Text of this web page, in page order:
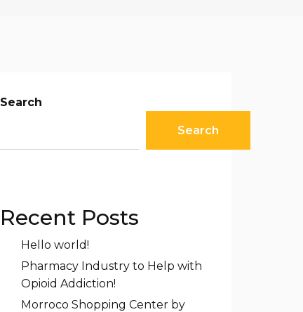
Search
Search
Recent Posts
Hello world!
Pharmacy Industry to Help with
Opioid Addiction!
Morroco Shopping Center by